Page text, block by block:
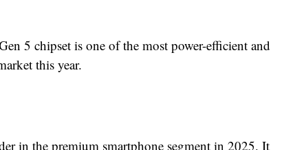
5 chipset is one of the most power-efficient and
this year.
in the premium smartphone segment in 2025. It